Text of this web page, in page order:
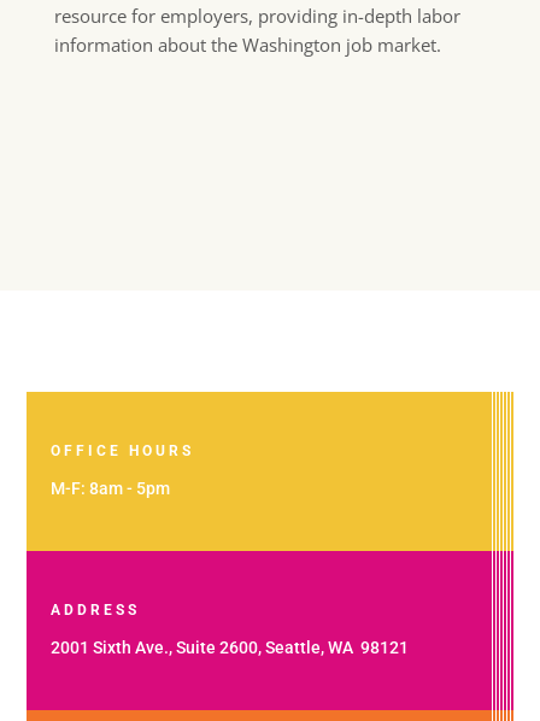
resource for employers, providing in-depth labor
information about the Washington job market.
OFFICE HOURS
M-F: 8am - 5pm
ADDRESS
2001 Sixth Ave., Suite 2600, Seattle, WA 98121